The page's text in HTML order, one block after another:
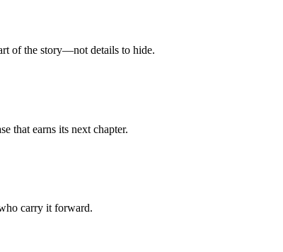
of the story—not details to hide.
that earns its next chapter.
carry it forward.